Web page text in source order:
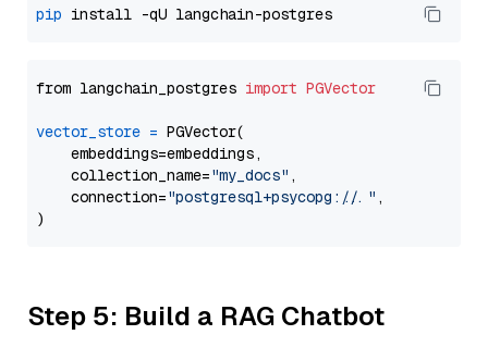
pip
from langchain_postgres import PGVector
vector_store = PGVector(
    embeddings=embeddings,
    collection_name=
"my_docs" ,
    connection=
"postgresql+psycopg://..." ,
Step 5: Build a RAG Chatbot